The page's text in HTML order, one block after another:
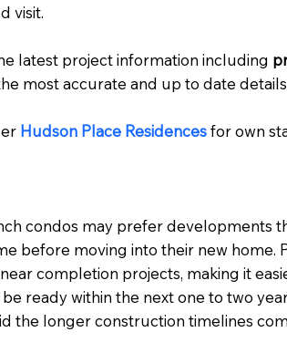
visit.
latest project information including
most accurate and up to date
Hudson Place Residencesfor own
condos may prefer developments
before moving into their new home.
completion projects, making it
ready within the next one to two
the longer construction timelines